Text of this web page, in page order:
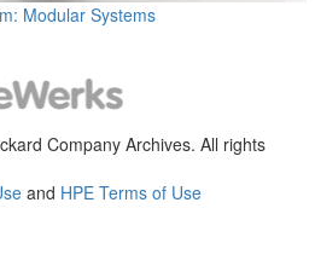
Modular Systems
Company Archives. All rights
and HPE Terms of Use